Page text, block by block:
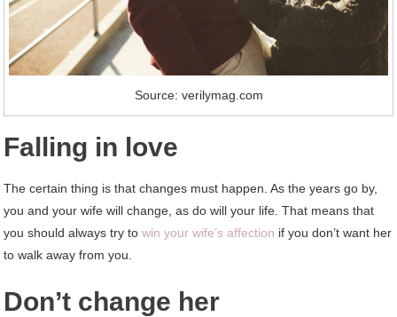
Source: verilymag.com
Falling in love
The certain thing is that changes must happen. As the years go by,
you and your wife will change, as do will your life. That means that
you should always try towin your wife’s affection if you don’t want her
to walk away from you.
Don’t change her